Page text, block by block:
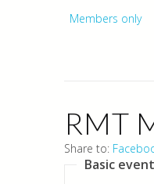
Members only
RMT
Share to:
Basic